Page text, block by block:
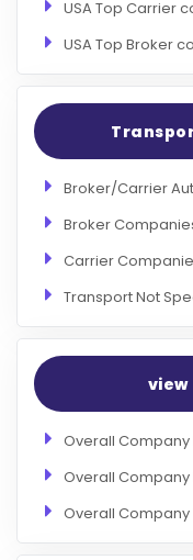
USA Top Carrier
USA Top Broker
Broker/Carrier
Broker
Carrier
Transport Not
view
Overall Company
Overall Company
Overall Company